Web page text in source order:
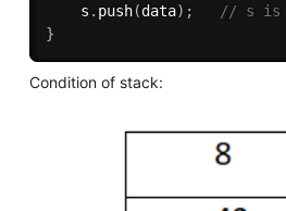
    s
. push(data) ;
// s is
}
Condition of stack: